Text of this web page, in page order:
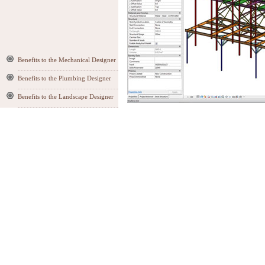
Benefits to the Mechanical Designer
Benefits to the Plumbing Designer
Benefits to the Landscape Designer